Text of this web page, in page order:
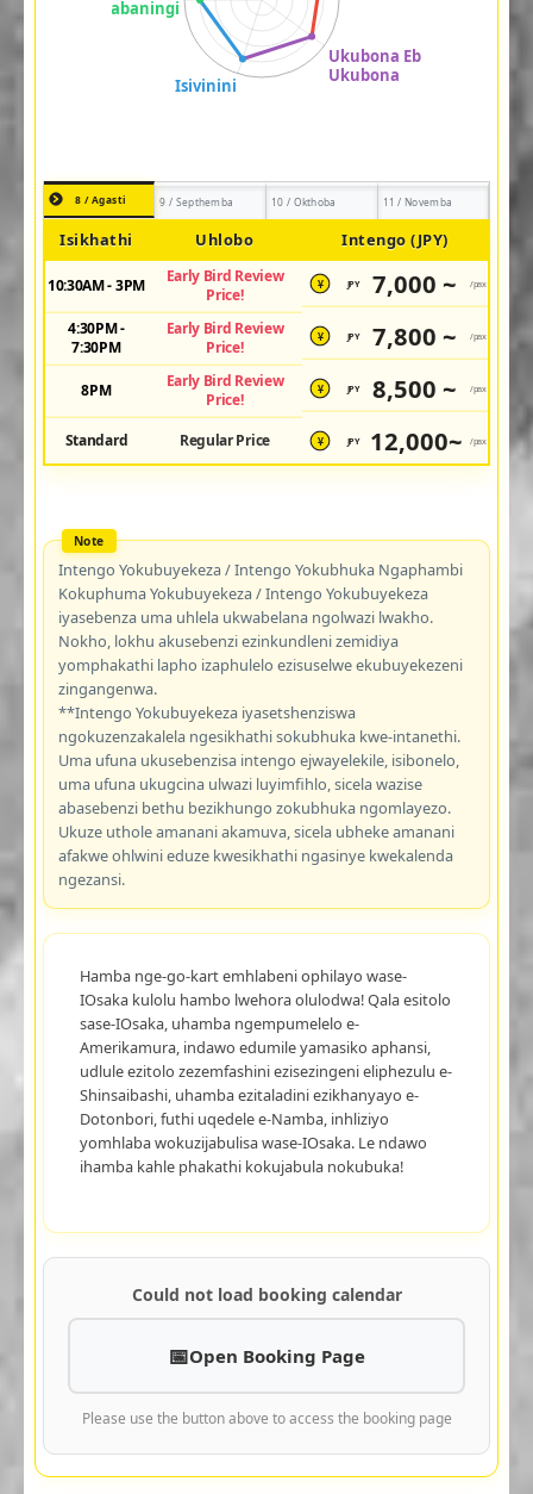
8 / Agasti 9 / Septhemba 10 / Okthoba 11 / Novemba
Isikhathi Uhlobo Intengo (JPY)
10:30AM - 3PM
Early Bird Review
Price!
¥ JPY 7,000 ~ /pax
4:30PM -
7:30PM
Early Bird Review
Price!
¥ JPY 7,800 ~ /pax
8PM
Early Bird Review
Price!
¥ JPY 8,500 ~ /pax
Standard Regular Price ¥ JPY 12,000~ /pax
Intengo Yokubuyekeza / Intengo Yokubhuka Ngaphambi
Kokuphuma Yokubuyekeza / Intengo Yokubuyekeza
iyasebenza uma uhlela ukwabelana ngolwazi lwakho.
Nokho, lokhu akusebenzi ezinkundleni zemidiya
yomphakathi lapho izaphulelo ezisuselwe ekubuyekezeni
zingangenwa.
**Intengo Yokubuyekeza iyasetshenziswa
ngokuzenzakalela ngesikhathi sokubhuka kwe-intanethi.
Uma ufuna ukusebenzisa intengo ejwayelekile, isibonelo,
uma ufuna ukugcina ulwazi luyimfihlo, sicela wazise
abasebenzi bethu bezikhungo zokubhuka ngomlayezo.
Ukuze uthole amanani akamuva, sicela ubheke amanani
afakwe ohlwini eduze kwesikhathi ngasinye kwekalenda
ngezansi.
Hamba nge-go-kart emhlabeni ophilayo wase-
IOsaka kulolu hambo lwehora olulodwa! Qala esitolo
sase-IOsaka, uhamba ngempumelelo e-
Amerikamura, indawo edumile yamasiko aphansi,
udlule ezitolo zezemfashini ezisezingeni eliphezulu e-
Shinsaibashi, uhamba ezitaladini ezikhanyayo e-
Dotonbori, futhi uqedele e-Namba, inhliziyo
yomhlaba wokuzijabulisa wase-IOsaka. Le ndawo
ihamba kahle phakathi kokujabula nokubuka!
Could not load booking calendar
Open Booking Page
Please use the button above to access the booking page